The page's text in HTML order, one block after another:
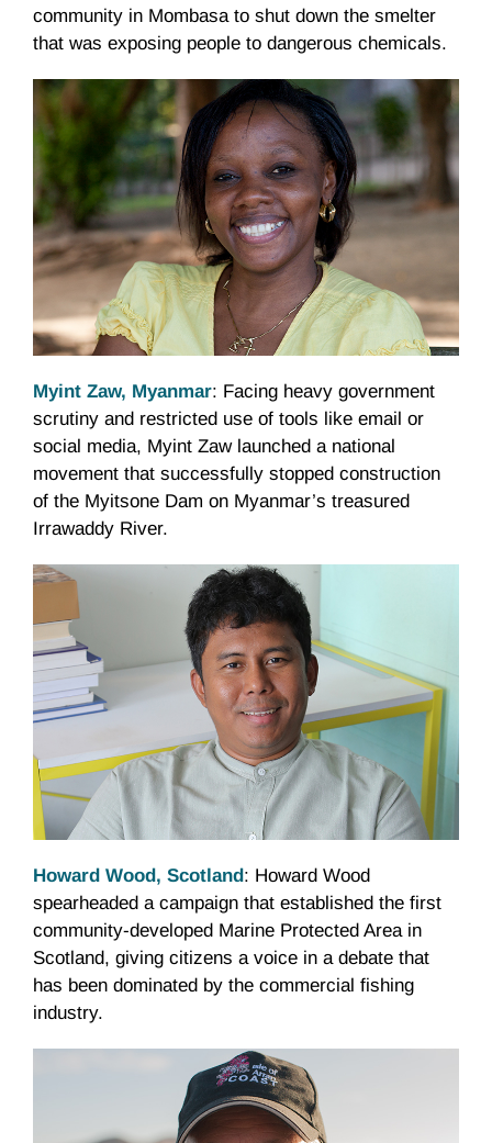
community in Mombasa to shut down the smelter
that was exposing people to dangerous chemicals.
Myint Zaw, Myanmar: Facing heavy government
scrutiny and restricted use of tools like email or
social media, Myint Zaw launched a national
movement that successfully stopped construction
of the Myitsone Dam on Myanmar’s treasured
Irrawaddy River.
Howard Wood, Scotland : Howard Wood
spearheaded a campaign that established the first
community-developed Marine Protected Area in
Scotland, giving citizens a voice in a debate that
has been dominated by the commercial fishing
industry.